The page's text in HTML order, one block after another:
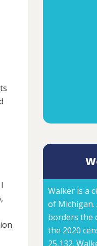
Walker is a
of Michigan.
borders the
the 2020
25,132.